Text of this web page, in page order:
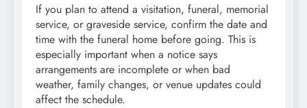
If you plan to attend a visitation, funeral, memorial
service, or graveside service, confirm the date and
time with the funeral home before going. This is
especially important when a notice says
arrangements are incomplete or when bad
weather, family changes, or venue updates could
affect the schedule.